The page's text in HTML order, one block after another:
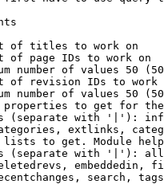
of titles to work on
of page IDs to work on
number of values 50
of revision IDs to work
number of values 50
to get for
(separate with '|'):
extlinks,
to get. Module
(separate with '|'):
embeddedin,
search,